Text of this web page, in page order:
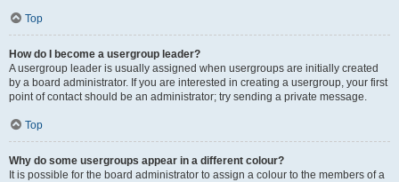
Top
How do I become a usergroup leader?
A usergroup leader is usually assigned when usergroups are initially created
by a board administrator. If you are interested in creating a usergroup, your first
point of contact should be an administrator; try sending a private message.
Top
Why do some usergroups appear in a different colour?
It is possible for the board administrator to assign a colour to the members of a